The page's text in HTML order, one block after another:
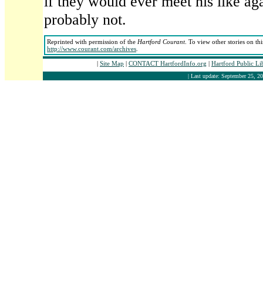
probably not.
Reprinted with permission of the Hartford Courant. To view other stories on
http://www.courant.com/archives
| Site Map | CONTACT HartfordInfo.org | Hartford Public
| Last update: September 25,